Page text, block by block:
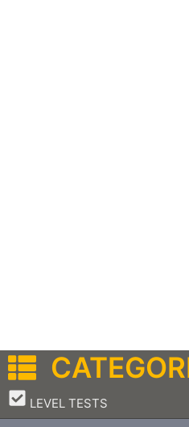
LEVEL TESTS
–